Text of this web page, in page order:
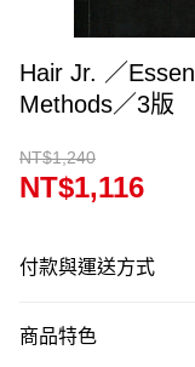
Hair Jr. ／
Methods／3版
NT$1,240
NT$1,116
付款與運送方式
信用卡一次付款
商品特色